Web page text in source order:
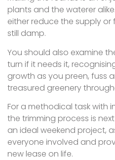
plants and the waterer
either reduce the supply or
still damp.
You should also examine
turn if it needs it,
growth as you preen, fuss
treasured greenery
For a methodical task with
the trimming process is
an ideal weekend project,
everyone involved and
new lease on life.